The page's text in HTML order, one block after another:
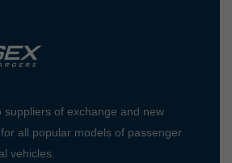
suppliers of exchange and new
all popular models of passenger
vehicles.